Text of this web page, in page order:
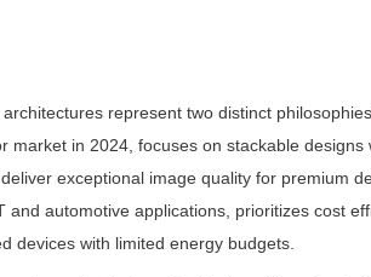
represent two distinct
market in 2024, focuses on stackable designs
exceptional image quality for premium
automotive applications, prioritizes cost
devices with limited energy budgets.